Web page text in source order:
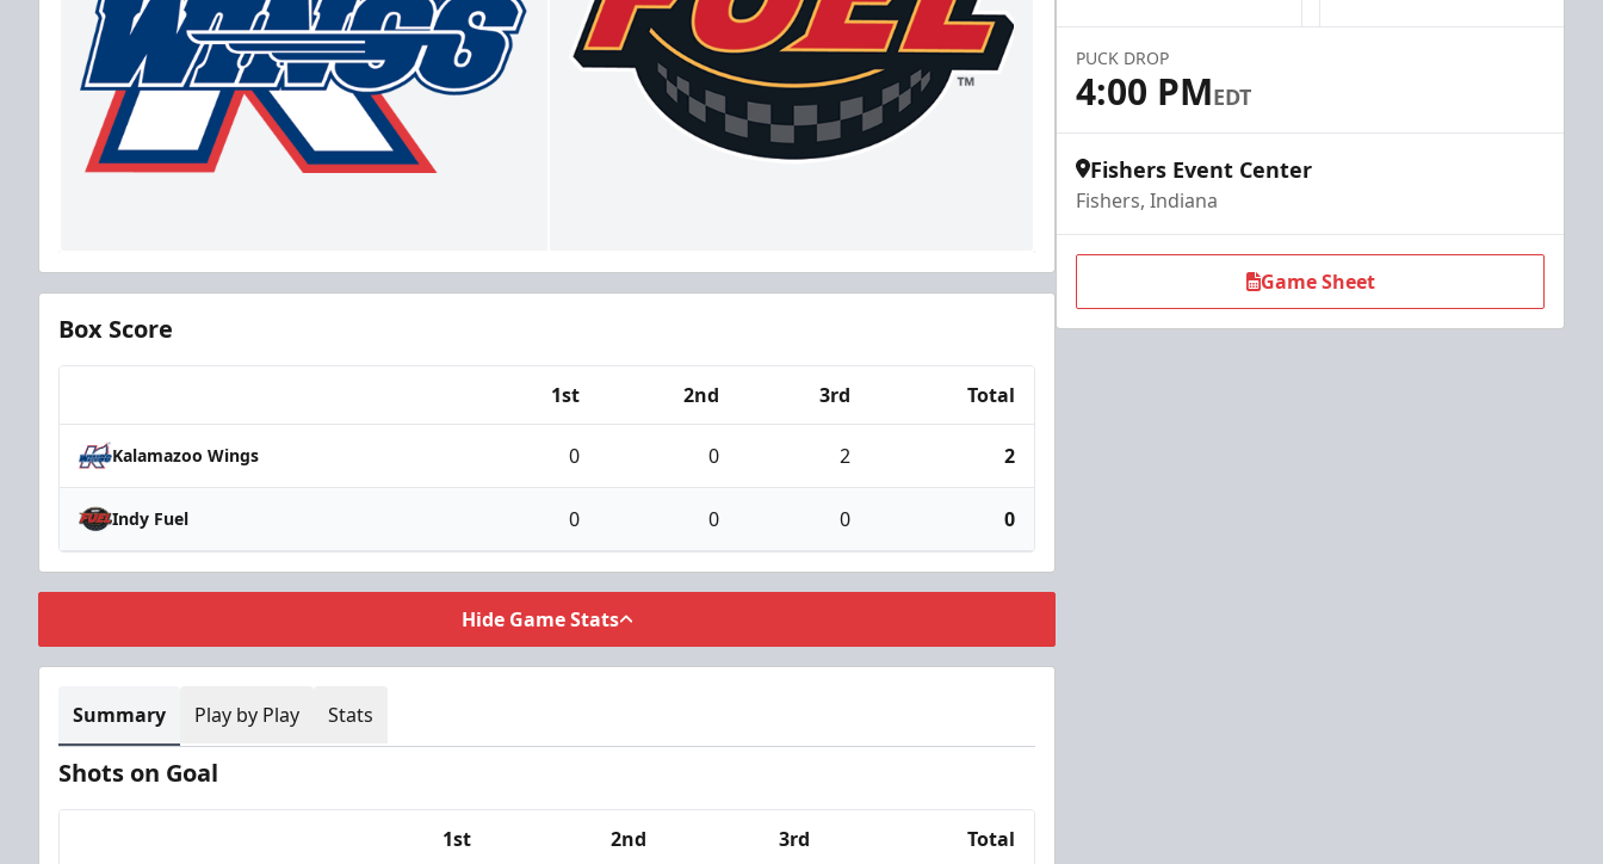
Box Score
1st 2nd 3rd Total
Kalamazoo Wings 0 0 2 2
Indy Fuel 0 0 0 0
Hide Game Stats
Summary Play by Play Stats
Shots on Goal
1st 2nd 3rd Total
PUCK DROP
4:00 PMEDT
Fishers Event Center
Fishers, Indiana
Game Sheet